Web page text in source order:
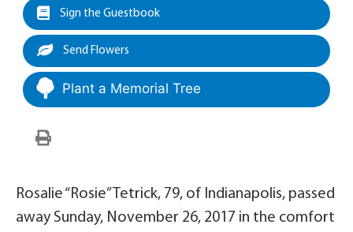
Sign the Guestbook
Send Flowers
Plant a Memorial Tree
Rosalie “Rosie” Tetrick, 79, of Indianapolis, passed
away Sunday, November 26, 2017 in the comfort